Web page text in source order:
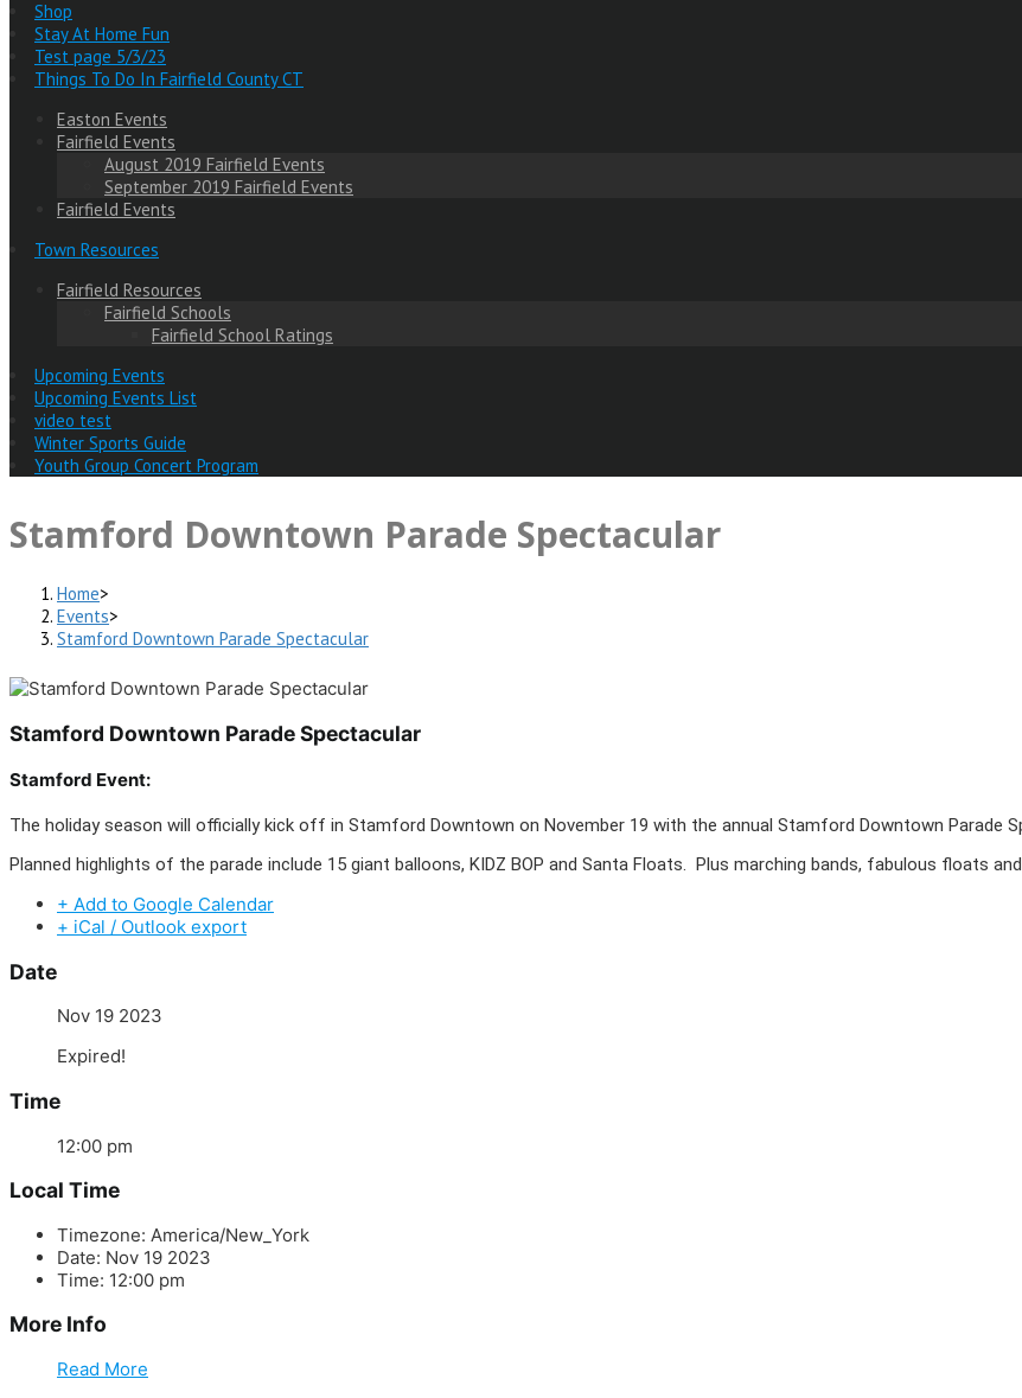
Shop
Stay At Home Fun
Test page 5/3/23
Things To Do In Fairfield County CT
Easton Events
Fairfield Events
August 2019 Fairfield Events
September 2019 Fairfield Events
Fairfield Events
Town Resources
Fairfield Resources
Fairfield Schools
Fairfield School Ratings
Upcoming Events
Upcoming Events List
video test
Winter Sports Guide
Youth Group Concert Program
Stamford Downtown Parade Spectacular
Home>
Events>
Stamford Downtown Parade Spectacular
Stamford Downtown Parade Spectacular
Stamford Event:
The holiday season will officially kick off in Stamford Downtown on November 19 with the annual Stamford Downtown Parade
Planned highlights of the parade include 15 giant balloons, KIDZ BOP and Santa Floats. Plus marching bands, fabulous floats
+ Add to Google Calendar
+ iCal / Outlook export
Date
Nov 19 2023
Expired!
Time
12:00 pm
Local Time
Timezone: America/New_York
Date: Nov 19 2023
Time: 12:00 pm
More Info
Read More